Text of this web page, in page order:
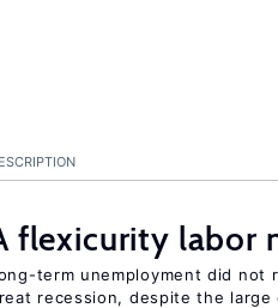
flexicurity labor
term unemployment did
recession, despite the large